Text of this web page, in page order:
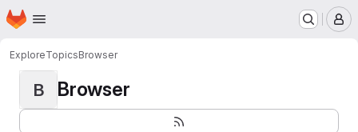
Skip to main content
Homepage
ExploreTopicsBrowser
B Browser